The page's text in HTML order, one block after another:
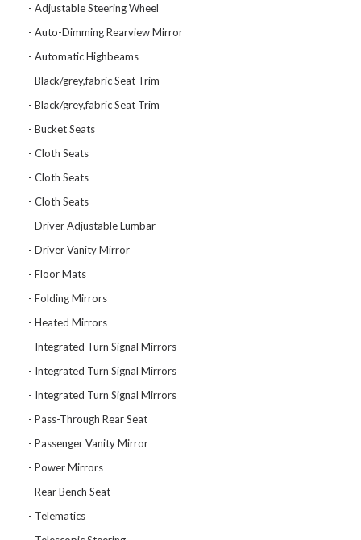
Adjustable Steering Wheel
Auto-Dimming Rearview Mirror
Automatic Highbeams
Black/grey,fabric Seat Trim
Black/grey,fabric Seat Trim
Bucket Seats
Cloth Seats
Cloth Seats
Cloth Seats
Driver Adjustable Lumbar
Driver Vanity Mirror
Floor Mats
Folding Mirrors
Heated Mirrors
Integrated Turn Signal Mirrors
Integrated Turn Signal Mirrors
Integrated Turn Signal Mirrors
Pass-Through Rear Seat
Passenger Vanity Mirror
Power Mirrors
Rear Bench Seat
Telematics